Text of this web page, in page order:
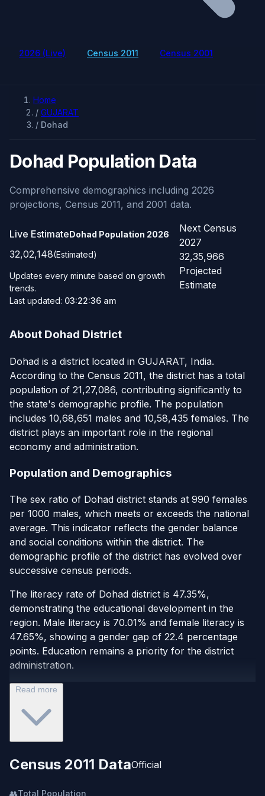
2026 (Live) Census 2011 Census 2001
Home
/ GUJARAT
/ Dohad
Dohad Population Data
Comprehensive demographics including 2026
projections, Census 2011, and 2001 data.
Live EstimateDohad Population 2026
32,02,148(Estimated)
Updates every minute based on growth
trends.
Last updated: 03:22:36 am
Next Census
2027
32,35,966
Projected
Estimate
About Dohad District
Dohad is a district located in GUJARAT, India.
According to the Census 2011, the district has a total
population of 21,27,086, contributing significantly to
the state's demographic profile. The population
includes 10,68,651 males and 10,58,435 females. The
district plays an important role in the regional
economy and administration.
Population and Demographics
The sex ratio of Dohad district stands at 990 females
per 1000 males, which meets or exceeds the national
average. This indicator reflects the gender balance
and social conditions within the district. The
demographic profile of the district has evolved over
successive census periods.
The literacy rate of Dohad district is 47.35%,
demonstrating the educational development in the
region. Male literacy is 70.01% and female literacy is
47.65%, showing a gender gap of 22.4 percentage
points. Education remains a priority for the district
administration.
Read more
Census 2011 DataOfficial
👥Total Population